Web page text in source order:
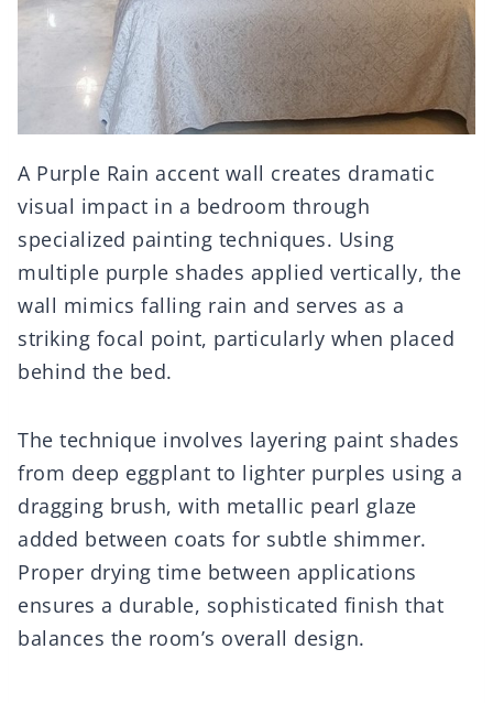
A Purple Rain accent wall creates dramatic
visual impact in a bedroom through
specialized painting techniques. Using
multiple purple shades applied vertically, the
wall mimics falling rain and serves as a
striking focal point, particularly when placed
behind the bed.
The technique involves layering paint shades
from deep eggplant to lighter purples using a
dragging brush, with metallic pearl glaze
added between coats for subtle shimmer.
Proper drying time between applications
ensures a durable, sophisticated finish that
balances the room’s overall design.